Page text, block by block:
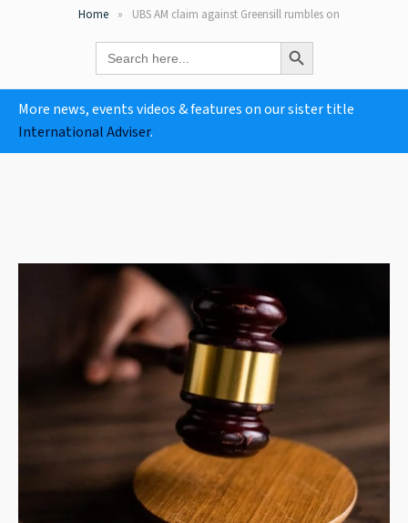
Home UBS AM claim against Greensill rumbles on
Search
for:
Search Button
More news, events videos & features on our sister title
International Adviser.